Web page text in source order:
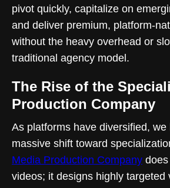
pivot quickly, capitalize on
and deliver premium, platform-
without the heavy overhead or
traditional agency model.
The Rise of the
Production Company
As platforms have diversified, we
massive shift toward
Media Production Company
videos; it designs highly targeted